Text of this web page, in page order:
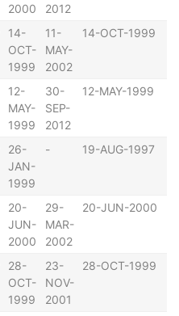
2000
2012
14-
OCT-
1999
11-
MAY-
2002
14-OCT-1999
12-
MAY-
1999
30-
SEP-
2012
12-MAY-1999
26-
JAN-
1999
- 19-AUG-1997
20-
JUN-
2000
29-
MAR-
2002
20-JUN-2000
28-
OCT-
1999
23-
NOV-
2001
28-OCT-1999